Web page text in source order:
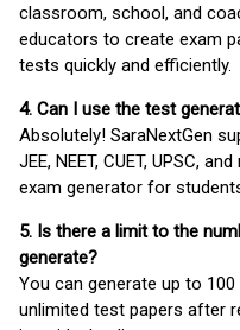
classroom, school, and
educators to create exam
tests quickly and efficiently.
4. Can I use the test
Absolutely! SaraNextGen
JEE, NEET, CUET, UPSC,
exam generator for
5. Is there a limit to the
generate?
You can generate up to
unlimited test papers after